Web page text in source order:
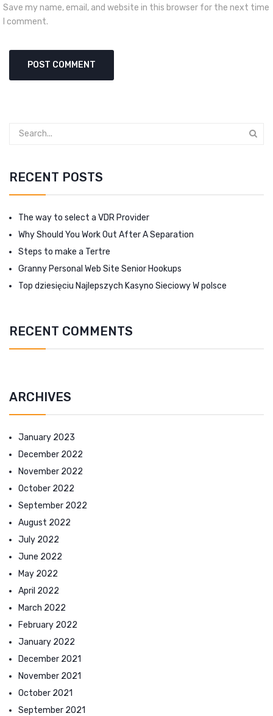
Save my name, email, and website in this browser for the next time
I comment.
RECENT POSTS
The way to select a VDR Provider
Why Should You Work Out After A Separation
Steps to make a Tertre
Granny Personal Web Site Senior Hookups
Top dziesięciu Najlepszych Kasyno Sieciowy W polsce
RECENT COMMENTS
ARCHIVES
January 2023
December 2022
November 2022
October 2022
September 2022
August 2022
July 2022
June 2022
May 2022
April 2022
March 2022
February 2022
January 2022
December 2021
November 2021
October 2021
September 2021